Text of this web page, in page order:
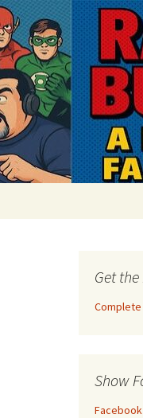
Get
Show
Facebook